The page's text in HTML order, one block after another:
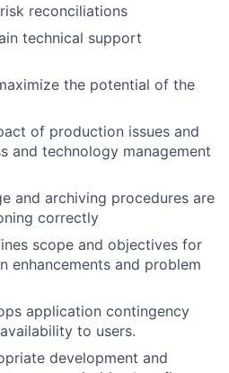
reconciliations
technical support
the potential of the
of production issues and
and technology management
and archiving procedures are
correctly
scope and objectives for
enhancements and problem
application contingency
to users.
development and